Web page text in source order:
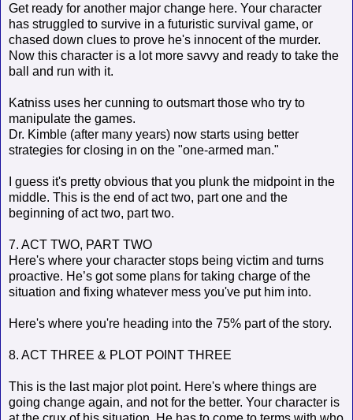
Get ready for another major change here. Your character
has struggled to survive in a futuristic survival game, or
chased down clues to prove he's innocent of the murder.
Now this character is a lot more savvy and ready to take the
ball and run with it.
Katniss uses her cunning to outsmart those who try to
manipulate the games.
Dr. Kimble (after many years) now starts using better
strategies for closing in on the "one-armed man."
I guess it's pretty obvious that you plunk the midpoint in the
middle. This is the end of act two, part one and the
beginning of act two, part two.
7. ACT TWO, PART TWO
Here's where your character stops being victim and turns
proactive. He’s got some plans for taking charge of the
situation and fixing whatever mess you've put him into.
Here's where you're heading into the 75% part of the story.
8. ACT THREE & PLOT POINT THREE
This is the last major plot point. Here's where things are
going change again, and not for the better. Your character is